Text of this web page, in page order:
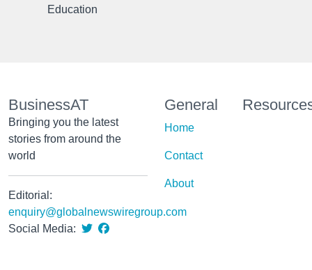
Education
BusinessAT
Bringing you the latest
stories from around the
world
Editorial:
enquiry@globalnewswiregroup.com
Social Media:
General
Home
Contact
About